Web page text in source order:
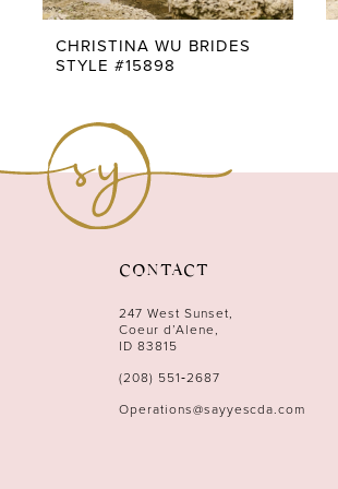
9
CHRISTINA WU BRIDES
STYLE #15898
CONTACT
247 West Sunset,
Coeur d’Alene,
ID 83815
(208) 551‑2687
Operations@sayyescda.com